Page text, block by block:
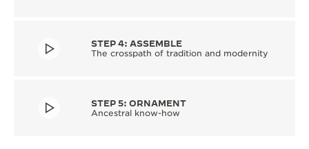
STEP 4: ASSEMBLE
The crosspath of tradition and modernity
STEP 5: ORNAMENT
Ancestral know-how